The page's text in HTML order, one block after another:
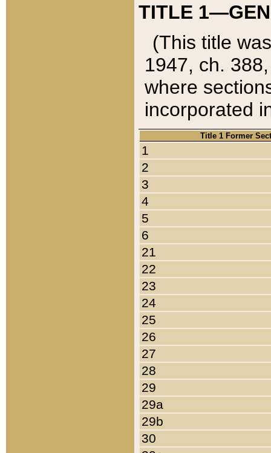
TITLE
(This title
1947, ch.
where
incorporated
Title 1 Former
1
2
3
4
5
6
21
22
23
24
25
26
27
28
29
29a
29b
30